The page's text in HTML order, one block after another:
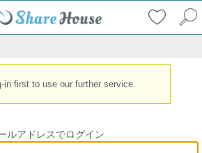
in first to use our further service.
ルアドレスでログイン